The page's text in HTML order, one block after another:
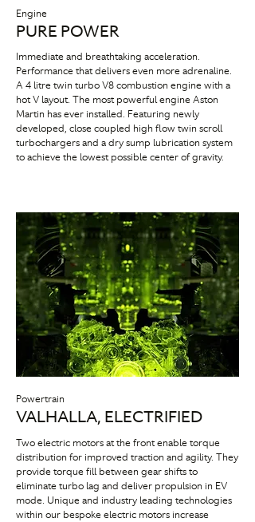
Engine
PURE POWER
Immediate and breathtaking acceleration.
Performance that delivers even more adrenaline.
A 4 litre twin turbo V8 combustion engine with a
hot V layout. The most powerful engine Aston
Martin has ever installed. Featuring newly
developed, close coupled high flow twin scroll
turbochargers and a dry sump lubrication system
to achieve the lowest possible center of gravity.
Powertrain
VALHALLA, ELECTRIFIED
Two electric motors at the front enable torque
distribution for improved traction and agility. They
provide torque fill between gear shifts to
eliminate turbo lag and deliver propulsion in EV
mode. Unique and industry leading technologies
within our bespoke electric motors increase